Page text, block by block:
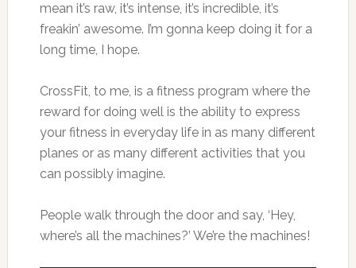
mean it’s raw, it’s intense, it’s incredible, it’s
freakin’ awesome. I’m gonna keep doing it for a
long time, I hope.
CrossFit, to me, is a fitness program where the
reward for doing well is the ability to express
your fitness in everyday life in as many different
planes or as many different activities that you
can possibly imagine.
People walk through the door and say, ‘Hey,
where’s all the machines?’ We’re the machines!